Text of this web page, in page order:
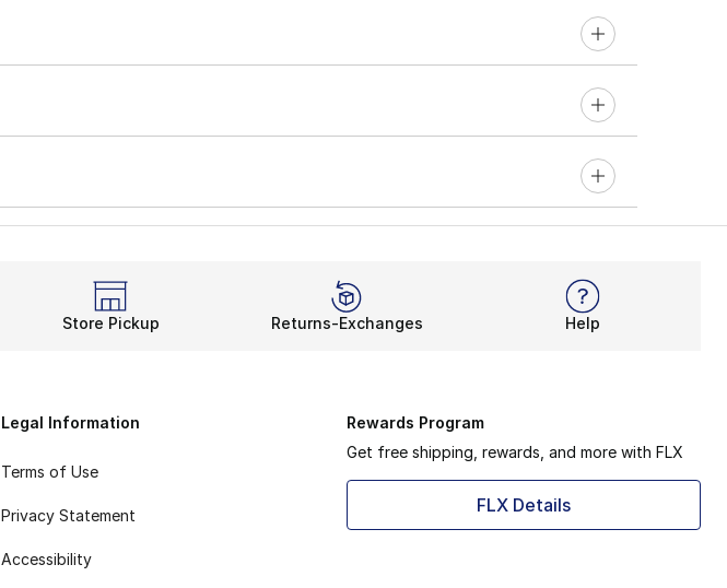
Store Pickup Returns-Exchanges Help
Legal Information
Terms of Use
Privacy Statement
Accessibility
Rewards Program
Get free shipping, rewards, and more with FLX
FLX Details